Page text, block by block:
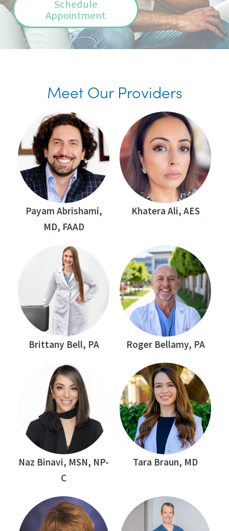
Schedule
Appointment
Meet Our Providers
Payam Abrishami,
MD, FAAD
Khatera Ali, AES
Brittany Bell, PA Roger Bellamy, PA
Naz Binavi, MSN, NP-
C
Tara Braun, MD